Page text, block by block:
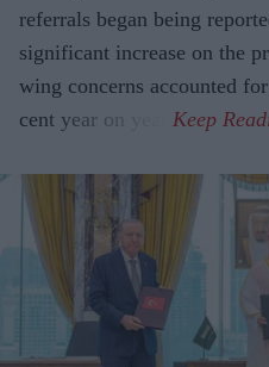
referrals began being
significant increase on the
wing concerns accounted
cent year on year.